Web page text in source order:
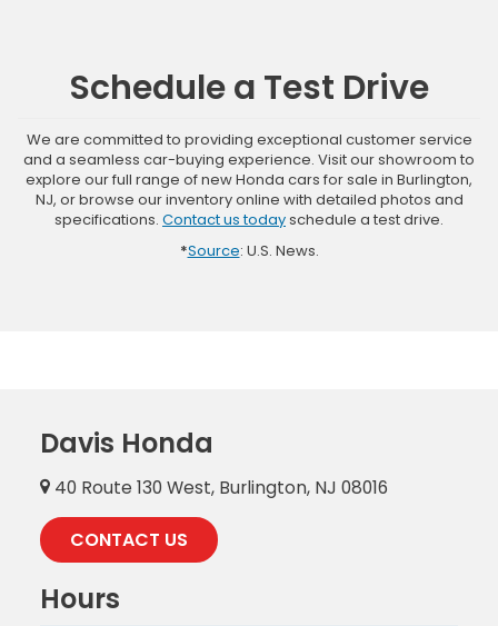
Schedule a Test Drive
We are committed to providing exceptional customer service
and a seamless car-buying experience. Visit our showroom to
explore our full range of new Honda cars for sale in Burlington,
NJ, or browse our inventory online with detailed photos and
specifications. Contact us todayschedule a test drive.
*Source: U.S. News.
Davis Honda
40 Route 130 West, Burlington, NJ 08016
CONTACT US
Hours